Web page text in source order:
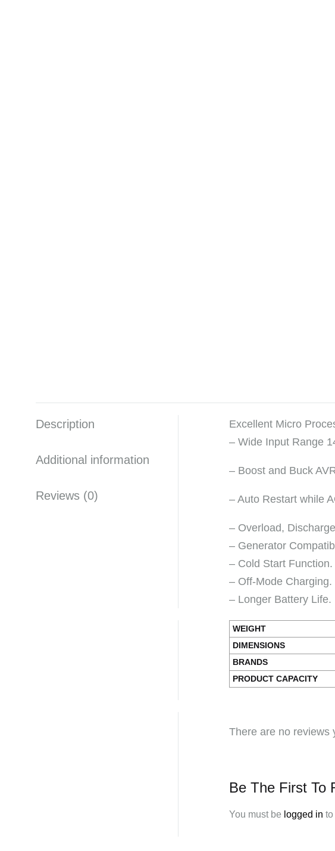
Description
Additional information
Reviews (0)
Excellent Micro
– Wide Input Range
– Boost and Buck
– Auto Restart while
– Overload,
– Generator
– Cold Start Function.
– Off-Mode Charging.
– Longer Battery Life.
WEIGHT
DIMENSIONS
BRANDS
PRODUCT CAPACITY
There are no reviews
Be The First To
You must be logged in to